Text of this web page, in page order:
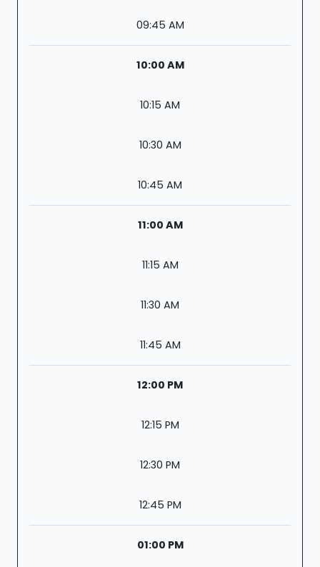
09:45 AM
10:00 AM
10:15 AM
10:30 AM
10:45 AM
11:00 AM
11:15 AM
11:30 AM
11:45 AM
12:00 PM
12:15 PM
12:30 PM
12:45 PM
01:00 PM